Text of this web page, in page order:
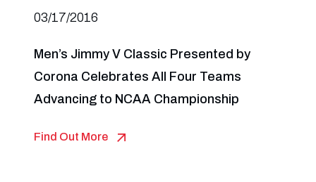
03/17/2016
Men’s Jimmy V Classic Presented by
Corona Celebrates All Four Teams
Advancing to NCAA Championship
Find Out More